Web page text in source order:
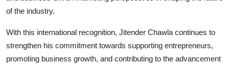
of the industry.
With this international recognition, Jitender Chawla continues to
strengthen his commitment towards supporting entrepreneurs,
promoting business growth, and contributing to the advancement